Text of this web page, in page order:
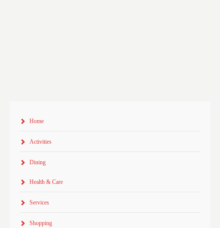
Home
Activities
Dining
Health & Care
Services
Shopping